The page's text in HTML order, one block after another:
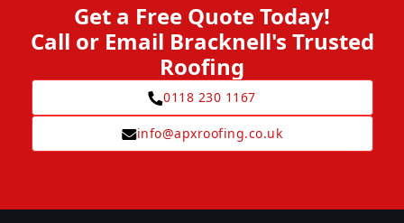
Get a Free Quote Today!
Call or Email Bracknell's Trusted
Roofing
0118 230 1167
info@apxroofing.co.uk